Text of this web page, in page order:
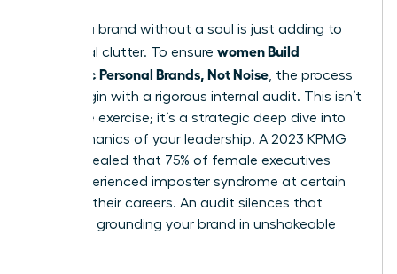
Building a brand without a soul is just adding to
the digital clutter. To ensure women Build
Authentic Personal Brands, Not Noise , the process
must begin with a rigorous internal audit. This isn’t
a passive exercise; it’s a strategic deep dive into
the mechanics of your leadership. A 2023 KPMG
study revealed that 75% of female executives
have experienced imposter syndrome at certain
points in their careers. An audit silences that
doubt by grounding your brand in unshakeable